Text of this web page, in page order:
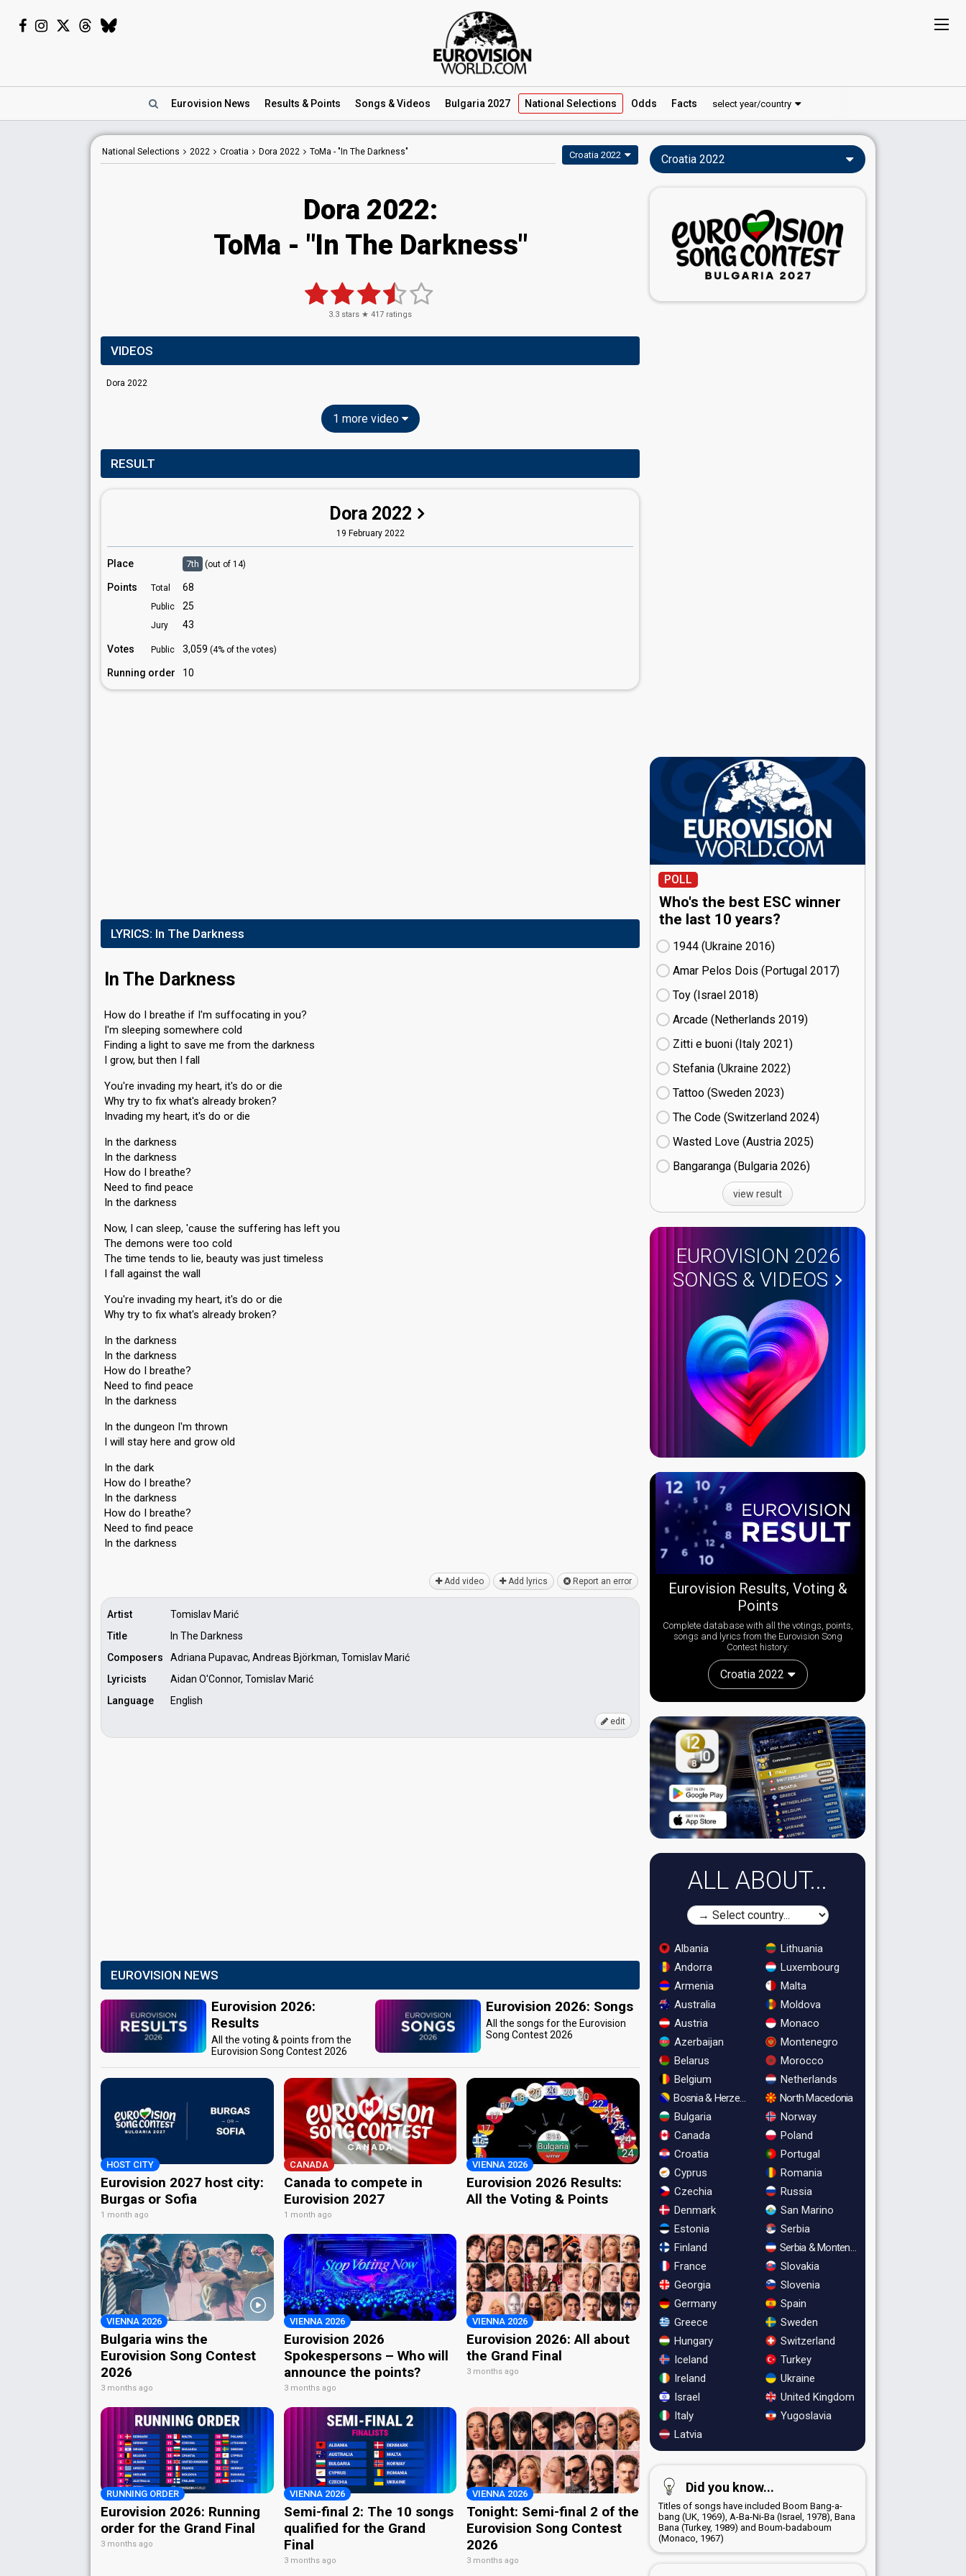
Eurovision News Results & Points Songs & Videos Bulgaria 2027 National Selections Odds Facts select year/country
National Selections 2022 Croatia Dora 2022 ToMa - "In The Darkness" Croatia 2022
Dora 2022:
ToMa - "In The Darkness"
3.3 stars ★ 417 ratings
VIDEOS
Dora 2022
1 more video
RESULT
Dora 2022
19 February 2022
Place 7th (out of 14)
Points Total 68
Public 25
Jury 43
Votes Public 3,059 (4% of the votes)
Running order 10
LYRICS: In The Darkness
In The Darkness
How do I breathe if I'm suffocating in you?
I'm sleeping somewhere cold
Finding a light to save me from the darkness
I grow, but then I fall
You're invading my heart, it's do or die
Why try to fix what's already broken?
Invading my heart, it's do or die
In the darkness
In the darkness
How do I breathe?
Need to find peace
In the darkness
Now, I can sleep, 'cause the suffering has left you
The demons were too cold
The time tends to lie, beauty was just timeless
I fall against the wall
You're invading my heart, it's do or die
Why try to fix what's already broken?
In the darkness
In the darkness
How do I breathe?
Need to find peace
In the darkness
In the dungeon I'm thrown
I will stay here and grow old
In the dark
How do I breathe?
In the darkness
How do I breathe?
Need to find peace
In the dаrknesѕ
Add video Add lyrics Report an error
Artist
Tomislav Marić
Title
In The Darkness
Composers
Adriana Pupavac, Andreas Björkman, Tomislav Marić
Lyricists
Aidan O'Connor, Tomislav Marić
Language
English
edit
EUROVISION NEWS
Eurovision 2026:
Results
All the voting & points from the
Eurovision Song Contest 2026
Eurovision 2026: Songs
All the songs for the Eurovision
Song Contest 2026
HOST CITY
Eurovision 2027 host city:
Burgas or Sofia
1 month ago
CANADA
Canada to compete in
Eurovision 2027
1 month ago
VIENNA 2026
Eurovision 2026 Results:
All the Voting & Points
VIENNA 2026
Bulgaria wins the
Eurovision Song Contest
2026
3 months ago
VIENNA 2026
Eurovision 2026
Spokespersons – Who will
announce the points?
3 months ago
VIENNA 2026
Eurovision 2026: All about
the Grand Final
3 months ago
RUNNING ORDER
Eurovision 2026: Running
order for the Grand Final
3 months ago
VIENNA 2026
Semi-final 2: The 10 songs
qualified for the Grand
Final
3 months ago
VIENNA 2026
Tonight: Semi-final 2 of the
Eurovision Song Contest
2026
3 months ago
Croatia 2022
POLL
Who's the best ESC winner
the last 10 years?
1944 (Ukraine
16)
Amar Pelos Dois (Portugal
17)
Toy (Israel
18)
Arcade (Netherlands
19)
Zitti e buoni​ (Italy
21)
Stefania (Ukraine
22)
Tattoo (Sweden
23)
The Code (Switzerland
24)
Wasted Love (Austria
25)
Bangaranga (Bulgaria
26)
view result
EUROVISION 2026
SONGS & VIDEOS
Eurovision Results, Voting &
Points
Complete database with all the votings, points,
songs and lyrics from the Eurovision Song
Contest history:
Croatia 2022
ALL ABOUT...
Albania
Andorra
Armenia
Australia
Austria
Azerbaijan
Belarus
Belgium
Bosnia & Herzegovina
Bulgaria
Canada
Croatia
Cyprus
Czechia
Denmark
Estonia
Finland
France
Georgia
Germany
Greece
Hungary
Iceland
Ireland
Israel
Italy
Latvia
Lithuania
Luxembourg
Malta
Moldova
Monaco
Montenegro
Morocco
Netherlands
North Macedonia
Norway
Poland
Portugal
Romania
Russia
San Marino
Serbia
Serbia & Montenegro
Slovakia
Slovenia
Spain
Sweden
Switzerland
Turkey
Ukraine
United Kingdom
Yugoslavia
Did you know...
Titles of songs have included Boom Bang-a-
bang (UK, 1969), A-Ba-Ni-Ba (Israel, 1978), Bana
Bana (Turkey, 1989) and Boum-badaboum
(Monaco, 1967)